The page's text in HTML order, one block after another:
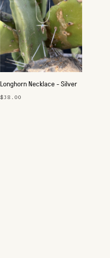
Longhorn Necklace - Silver
$38.00